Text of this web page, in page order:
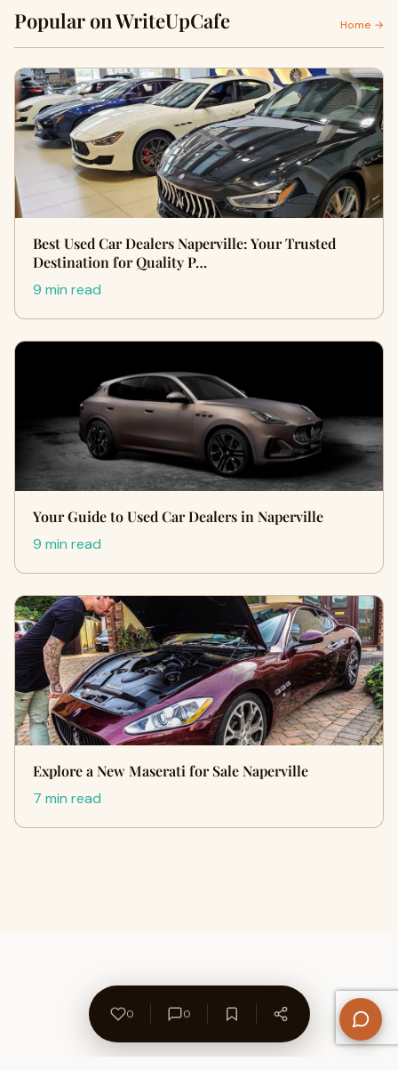
Popular on WriteUpCafe Home →
Best Used Car Dealers Naperville: Your Trusted
Destination for Quality P…
9 min read
Your Guide to Used Car Dealers in Naperville
9 min read
Explore a New Maserati for Sale Naperville
7 min read
0 0